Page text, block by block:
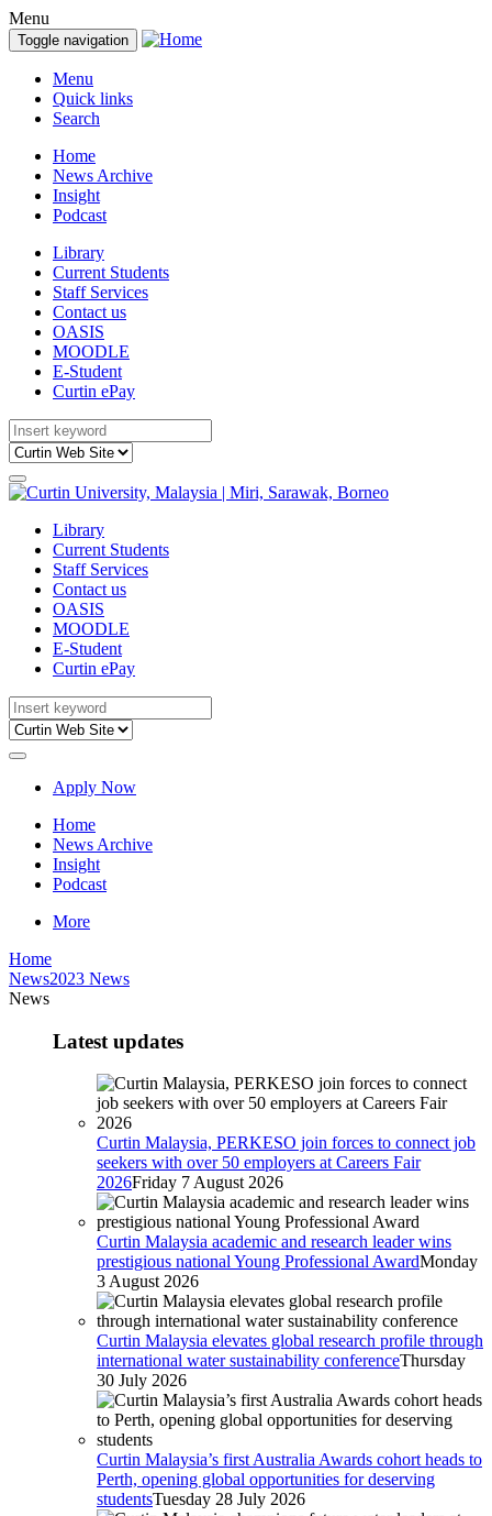
Menu
Toggle navigation
Menu
Quick links
Search
Home
News Archive
Insight
Podcast
Library
Current Students
Staff Services
Contact us
OASIS
MOODLE
E-Student
Curtin ePay
Library
Current Students
Staff Services
Contact us
OASIS
MOODLE
E-Student
Curtin ePay
Apply Now
Home
News Archive
Insight
Podcast
More
Home
News2023 News
News
Latest updates
Curtin Malaysia, PERKESO join forces to connect job
seekers with over 50 employers at Careers Fair
2026Friday 7 August 2026
Curtin Malaysia academic and research leader wins
prestigious national Young Professional AwardMonday
3 August 2026
Curtin Malaysia elevates global research profile through
international water sustainability conferenceThursday
30 July 2026
Curtin Malaysia’s first Australia Awards cohort heads to
Perth, opening global opportunities for deserving
studentsTuesday 28 July 2026